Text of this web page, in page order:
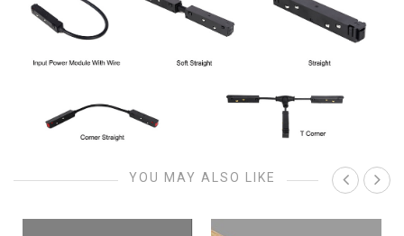
YOU MAY ALSO LIKE